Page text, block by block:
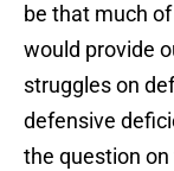
be that much
would provide
struggles on
defensive
the question